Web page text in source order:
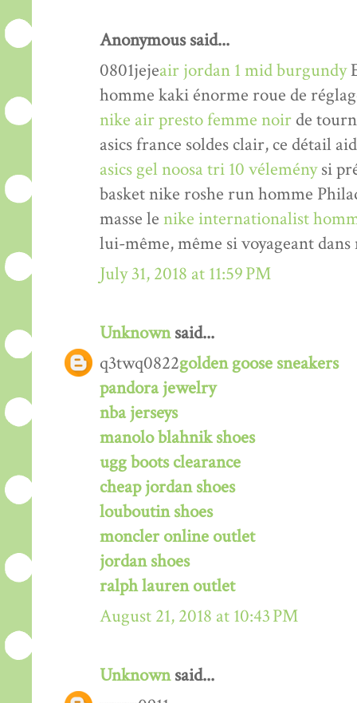
Anonymous said...
0801jejeair jordan 1 mid burgundy
homme kaki énorme roue de
nike air presto femme noir de
asics france soldes clair, ce détail
asics gel noosa tri 10 véleménysi
basket nike roshe run homme
masse le nike internationalist
lui-même, même si voyageant
July 31, 2018 at 11:59 PM
Unknownsaid...
q3twq0822golden goose sneakers
pandora jewelry
nba jerseys
manolo blahnik shoes
ugg boots clearance
cheap jordan shoes
louboutin shoes
moncler online outlet
jordan shoes
ralph lauren outlet
August 21, 2018 at 10:43 PM
Unknownsaid...